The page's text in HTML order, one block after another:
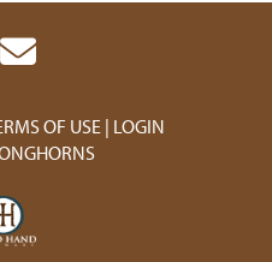
OF USE
LOGIN